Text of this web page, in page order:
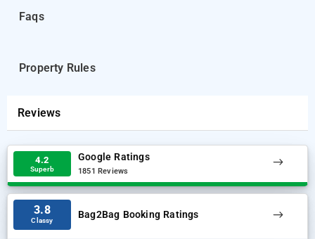
guests.
property.
Faqs
Property Rules
Reviews
4.2
Superb
Google Ratings
1851 Reviews
3.8
Classy Bag2Bag Booking Ratings